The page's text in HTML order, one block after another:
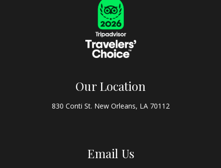
Our Location
830 Conti St. New Orleans, LA 70112
Email Us